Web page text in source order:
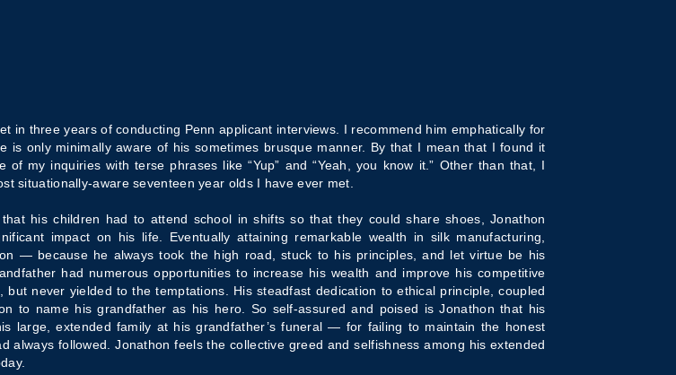
in three years of conducting Penn applicant interviews. I recommend him emphatically for
is only minimally aware of his sometimes brusque manner. By that I mean that I found it
my inquiries with terse phrases like “Yup” and “Yeah, you know it.” Other than that, I
situationally-aware seventeen year olds I have ever met.
his children had to attend school in shifts so that they could share shoes, Jonathon
impact on his life. Eventually attaining remarkable wealth in silk manufacturing,
— because he always took the high road, stuck to his principles, and let virtue be his
had numerous opportunities to increase his wealth and improve his competitive
never yielded to the temptations. His steadfast dedication to ethical principle, coupled
to name his grandfather as his hero. So self-assured and poised is Jonathon that his
large, extended family at his grandfather’s funeral — for failing to maintain the honest
followed. Jonathon feels the collective greed and selfishness among his extended